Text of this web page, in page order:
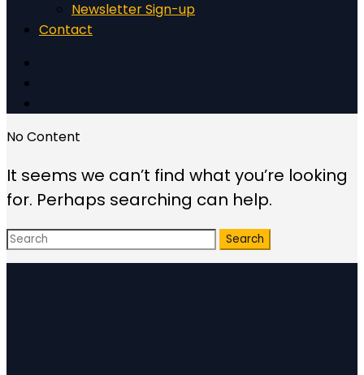
Newsletter Sign-up
Contact
No Content
It seems we can’t find what you’re looking
for. Perhaps searching can help.
Search